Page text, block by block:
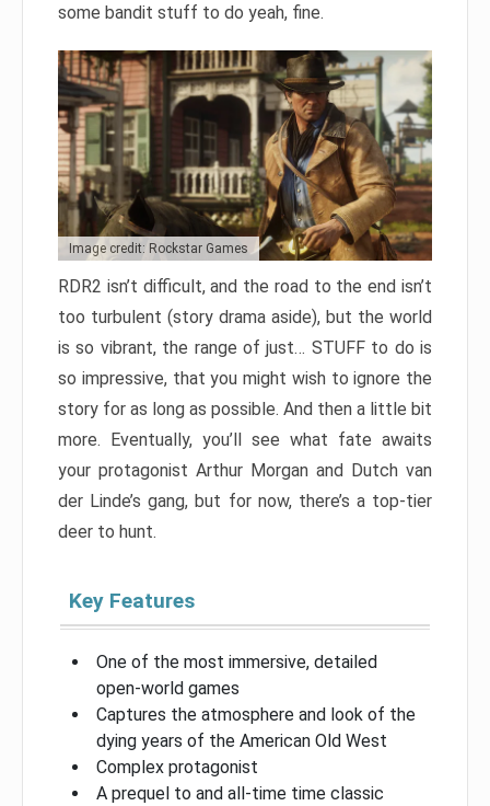
some bandit stuff to do yeah, fine.
Image credit: Rockstar Games
RDR2 isn’t difficult, and the road to the end isn’t
too turbulent (story drama aside), but the world
is so vibrant, the range of just… STUFF to do is
so impressive, that you might wish to ignore the
story for as long as possible. And then a little bit
more. Eventually, you’ll see what fate awaits
your protagonist Arthur Morgan and Dutch van
der Linde’s gang, but for now, there’s a top-tier
deer to hunt.
Key Features
One of the most immersive, detailed
open-world games
Captures the atmosphere and look of the
dying years of the American Old West
Complex protagonist
A prequel to and all-time time classic